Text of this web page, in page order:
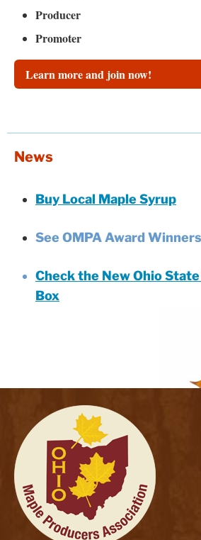
Producer
Promoter
Learn more and join now!
News
Buy Local Maple Syrup
See OMPA Award Winners
Check the New Ohio
Box